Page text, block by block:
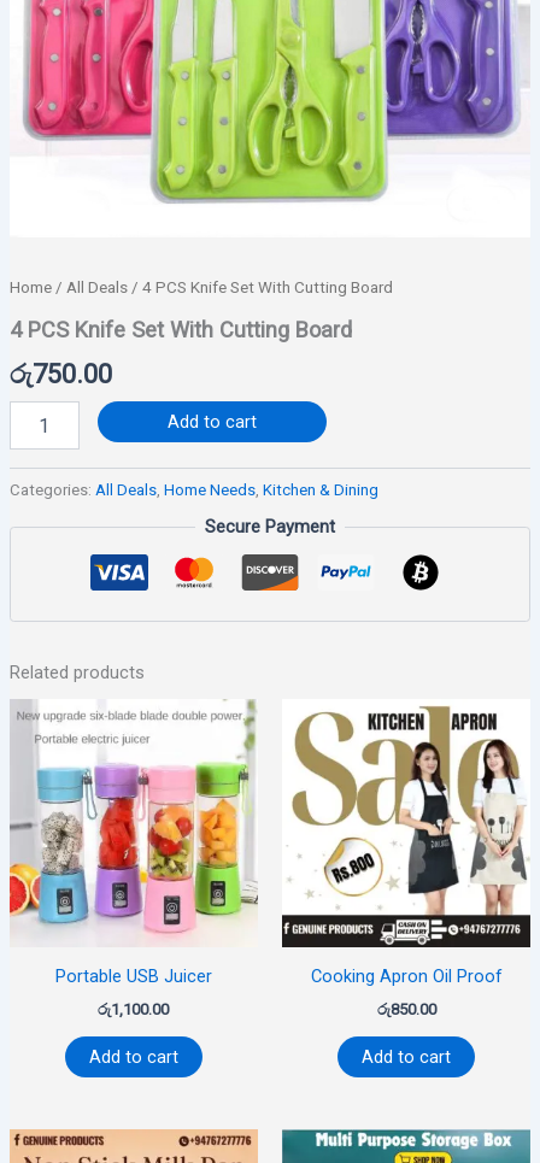
Home/ All Deals/ 4 PCS Knife Set With Cutting Board
4 PCS Knife Set With Cutting Board
රු750.00
Add to cart
Categories: All Deals, Home Needs, Kitchen & Dining
Secure Payment
Related products
Portable USB Juicer
රු1,100.00
Add to cart
Cooking Apron Oil Proof
රු850.00
Add to cart